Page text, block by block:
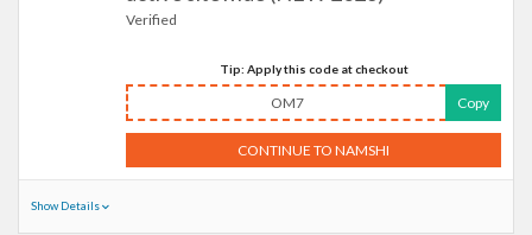
Verified
Tip: Apply this code at checkout
OM7 Copy
CONTINUE TO NAMSHI
Show Details